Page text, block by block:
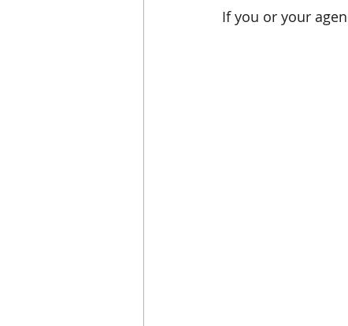
If you or your